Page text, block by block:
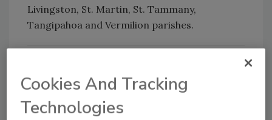
Livingston, St. Martin, St. Tammany,
Tangipahoa and Vermilion parishes.
Meets Major Milestones
Cookies And Tracking
Technologies